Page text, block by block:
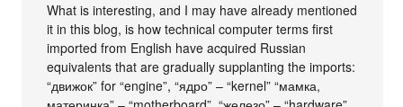
What is interesting, and I may have already mentioned
it in this blog, is how technical computer terms first
imported from English have acquired Russian
equivalents that are gradually supplanting the imports:
“движок” for “engine”, “ядро” – “kernel” “мамка,